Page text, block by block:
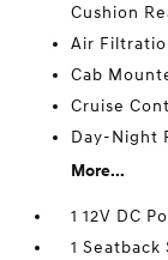
Cushion
Air
Cab
Cruise
Day-Night
More...
1 12V DC
1